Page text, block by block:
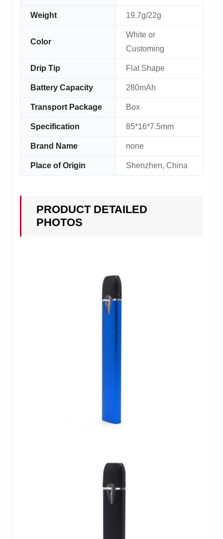
Weight 19.7g/22g
Color
White or
Customing
Drip Tip Flat Shape
Battery Capacity 280mAh
Transport Package Box
Specification 85*16*7.5mm
Brand Name none
Place of Origin Shenzhen, China
PRODUCT DETAILED
PHOTOS